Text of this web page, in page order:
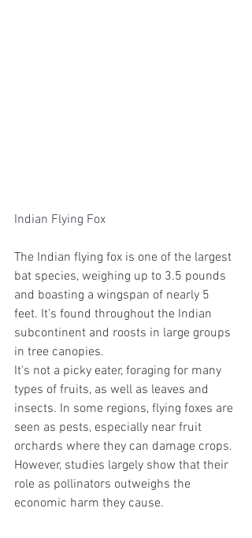
Indian Flying Fox
The Indian flying fox is one of the largest
bat species, weighing up to 3.5 pounds
and boasting a wingspan of nearly 5
feet. It's found throughout the Indian
subcontinent and roosts in large groups
in tree canopies.
It's not a picky eater, foraging for many
types of fruits, as well as leaves and
insects. In some regions, flying foxes are
seen as pests, especially near fruit
orchards where they can damage crops.
However, studies largely show that their
role as pollinators outweighs the
economic harm they cause.